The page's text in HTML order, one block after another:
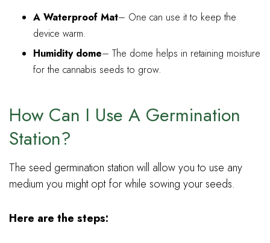
A Waterproof Mat– One can use it to keep the
device warm.
Humidity dome– The dome helps in retaining moisture
for the cannabis seeds to grow.
How Can I Use A Germination
Station?
The seed germination station will allow you to use any
medium you might opt for while sowing your seeds.
Here are the steps: